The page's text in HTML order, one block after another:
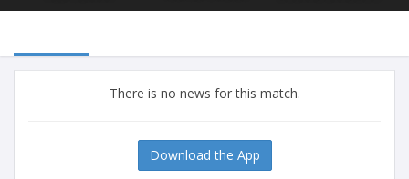
There is no news for this match.
Download the App